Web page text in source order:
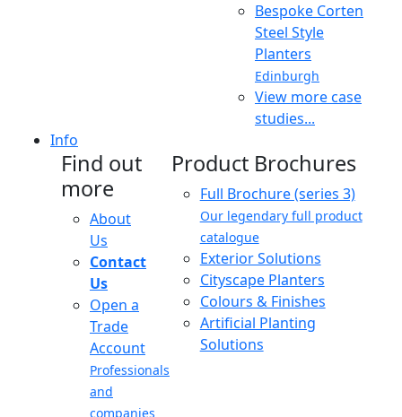
Bespoke Corten
Steel Style
Planters
Edinburgh
View more case
studies...
Info
Find out
more
About
Us
Contact
Us
Open a
Trade
Account
Professionals
and
companies
Product Brochures
Full Brochure (series 3)
Our legendary full product
catalogue
Exterior Solutions
Cityscape Planters
Colours & Finishes
Artificial Planting
Solutions